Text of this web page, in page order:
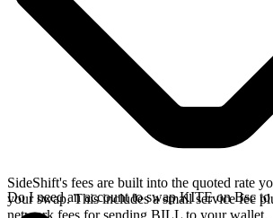
SideShift's fees are built into the quoted rate
your swap. This includes a small service fee
network fees for sending BILL to your wallet.
Do I need an account to swap KITE on Bsc